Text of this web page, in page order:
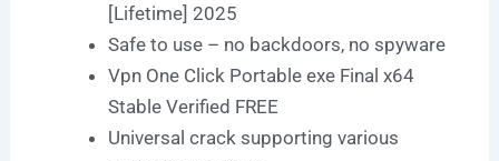
[Lifetime] 2025
Safe to use – no backdoors, no spyware
Vpn One Click Portable exe Final x64
Stable Verified FREE
Universal crack supporting various